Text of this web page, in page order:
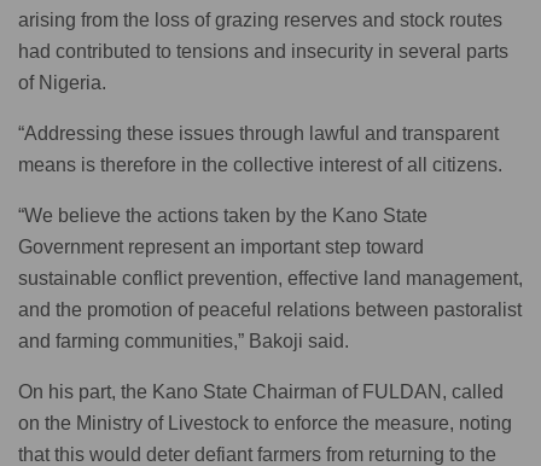
arising from the loss of grazing reserves and stock routes
had contributed to tensions and insecurity in several parts
of Nigeria.
“Addressing these issues through lawful and transparent
means is therefore in the collective interest of all citizens.
“We believe the actions taken by the Kano State
Government represent an important step toward
sustainable conflict prevention, effective land management,
and the promotion of peaceful relations between pastoralist
and farming communities,” Bakoji said.
On his part, the Kano State Chairman of FULDAN, called
on the Ministry of Livestock to enforce the measure, noting
that this would deter defiant farmers from returning to the